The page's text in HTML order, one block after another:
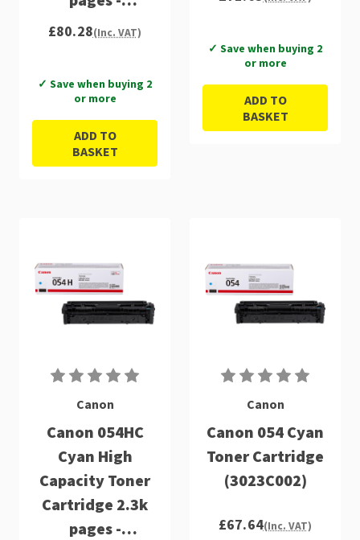
3028C002
£80.28(Inc. VAT)
✓ Save when buying 2
or more
ADD TO
BASKET
✓ Save when buying 2
or more
ADD TO
BASKET
Canon
Canon 054HC
Cyan High
Capacity Toner
Cartridge 2.3k
pages -
Canon
Canon 054 Cyan
Toner Cartridge
(3023C002)
£67.64(Inc. VAT)